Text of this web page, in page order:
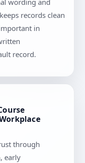
wording and
records clean
in
record.
through
early